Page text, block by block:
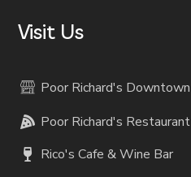
Visit Us
Poor Richard's Downtown
Poor Richard's Restaurant
Rico's Cafe & Wine Bar